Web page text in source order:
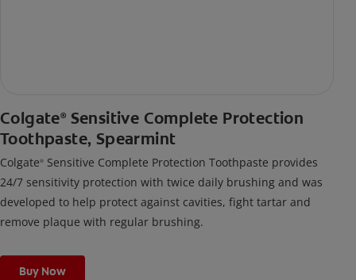
Colgate® Sensitive Complete Protection
Toothpaste, Spearmint
Colgate® Sensitive Complete Protection Toothpaste provides
24/7 sensitivity protection with twice daily brushing and was
developed to help protect against cavities, fight tartar and
remove plaque with regular brushing.
Buy Now